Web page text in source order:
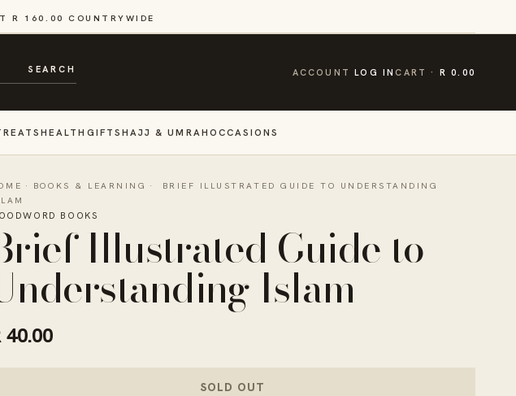
R 160.00 COUNTRYWIDE
SEARCH ACCOUNTLOG INCART
CART R 0.00
HEALTH GIFTS HAJJ & UMRAH OCCASIONS
· BOOKS & LEARNING ·
BRIEF ILLUSTRATED GUIDE TO UNDERSTANDING
BOOKS
Illustrated Guide to
Islam
40.00
SOLD OUT